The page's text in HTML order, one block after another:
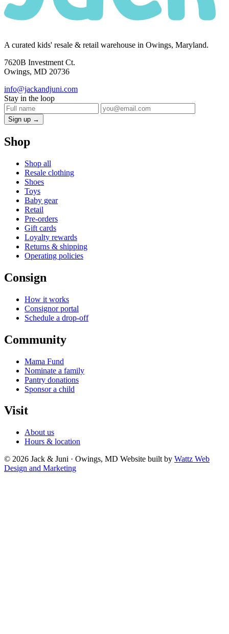
A curated kids' resale & retail warehouse in Owings, Maryland.
7620B Investment Ct.
Owings, MD 20736
info@jackandjuni.com
Stay in the loop
Sign up →
Shop
Shop all
Resale clothing
Shoes
Toys
Baby gear
Retail
Pre-orders
Gift cards
Loyalty rewards
Returns & shipping
Operating policies
Consign
How it works
Consignor portal
Schedule a drop-off
Community
Mama Fund
Nominate a family
Pantry donations
Sponsor a child
Visit
About us
Hours & location
© 2026 Jack & Juni · Owings, MD Website built by Wattz Web
Design and Marketing